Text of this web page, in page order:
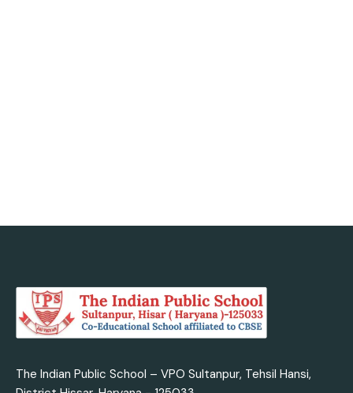
The Indian Public School – VPO Sultanpur, Tehsil Hansi,